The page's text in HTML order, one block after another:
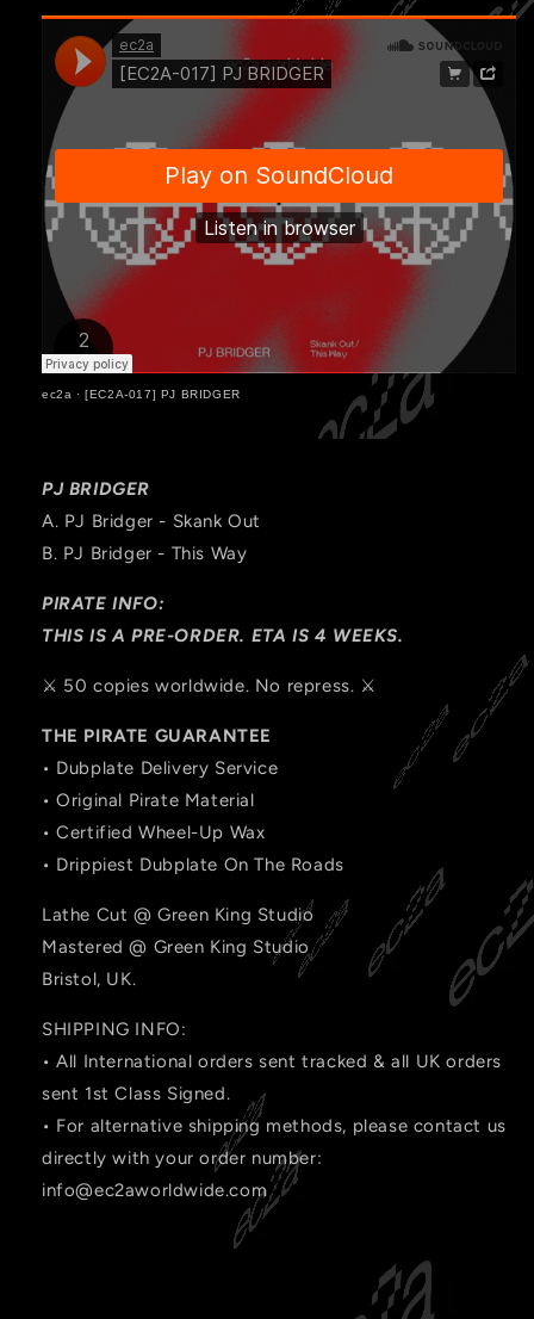
ec2a ·[EC2A-017] PJ BRIDGER
PJ BRIDGER
A. PJ Bridger - Skank Out
B. PJ Bridger - This Way
PIRATE INFO:
THIS IS A PRE-ORDER. ETA IS 4 WEEKS.
⚔️ 50 copies worldwide. No repress. ⚔️
THE PIRATE GUARANTEE
• Dubplate Delivery Service
• Original Pirate Material
• Certified Wheel-Up Wax
• Drippiest Dubplate On The Roads
Lathe Cut @ Green King Studio
Mastered @ Green King Studio
Bristol, UK.
SHIPPING INFO:
• All International orders sent tracked & all UK orders
sent 1st Class Signed.
• For alternative shipping methods, please contact us
directly with your order number:
info@ec2aworldwide.com